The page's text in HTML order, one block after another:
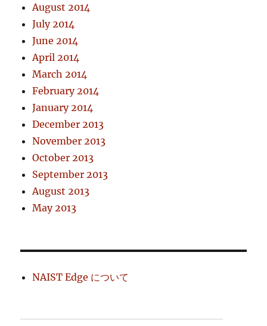
August 2014
July 2014
June 2014
April 2014
March 2014
February 2014
January 2014
December 2013
November 2013
October 2013
September 2013
August 2013
May 2013
NAIST Edge について